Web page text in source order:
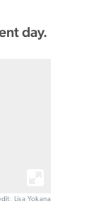
day.
Lisa Yokana